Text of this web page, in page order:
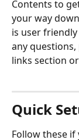
Contents to
your way
is user
any questions,
links section
Quick
Follow these